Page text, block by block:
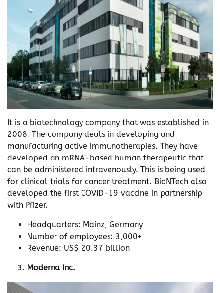
It is a biotechnology company that was established in
2008. The company deals in developing and
manufacturing active immunotherapies. They have
developed an mRNA-based human therapeutic that
can be administered intravenously. This is being used
for clinical trials for cancer treatment. BioNTech also
developed the first COVID-19 vaccine in partnership
with Pfizer.
Headquarters: Mainz, Germany
Number of employees: 3,000+
Revenue: US$ 20.37 billion
Moderna Inc.